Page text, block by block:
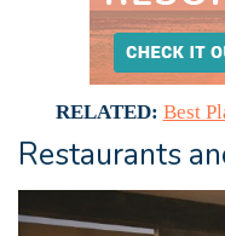
RELATED: Best
Restaurants